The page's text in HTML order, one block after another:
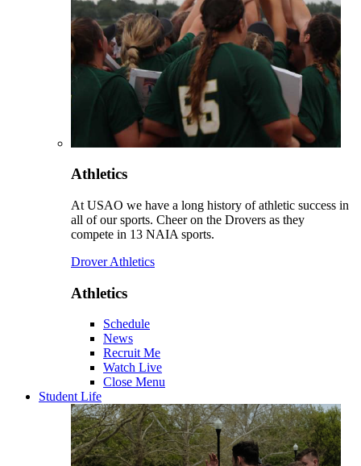
Athletics
At USAO we have a long history of athletic success in
all of our sports. Cheer on the Drovers as they
compete in 13 NAIA sports.
Drover Athletics
Athletics
Schedule
News
Recruit Me
Watch Live
Close Menu
Student Life